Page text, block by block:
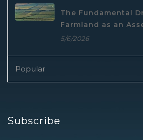
The Fundamental
Farmland as an
5/6/2026
Popular
Subscribe